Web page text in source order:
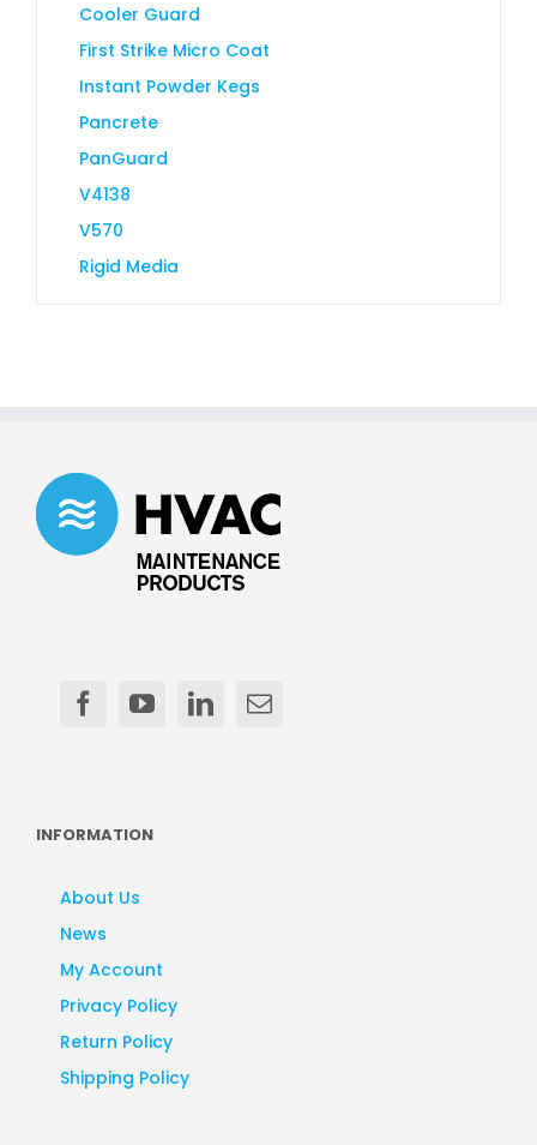
Cooler Guard
First Strike Micro Coat
Instant Powder Kegs
Pancrete
PanGuard
V4138
V570
Rigid Media
INFORMATION
About Us
News
My Account
Privacy Policy
Return Policy
Shipping Policy